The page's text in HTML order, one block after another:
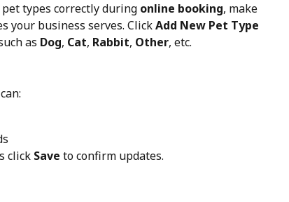
types correctly during online booking, make
your business serves. Click Add New Pet Type
as Dog, Cat, Rabbit, Other, etc.
click Save to confirm updates.